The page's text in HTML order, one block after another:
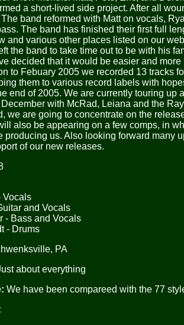
a short-lived side project. After all
band reformed with Matt on vocals,
The band has finished their first full
and various other places listed on our
the band to take time out to be with his
decided that it would be easier and
to Febuary 2005 we recorded 13 tracks
them to various record labels with
end of 2005. We are currently touring
with McRad, Leiana and the
we are going to concentrate on the
also be appearing on a few comps, in
producing us. Also looking forward many
of our new releases.
Vocals
and Vocals
- Bass and Vocals
- Drums
PA
about everything
We have been compareed with the 77